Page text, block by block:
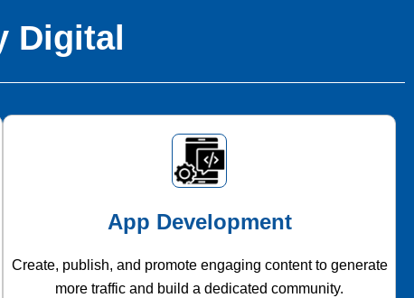
Digital
App Development
Create, publish, and promote engaging content to generate
more traffic and build a dedicated community.